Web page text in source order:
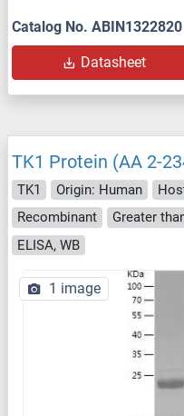
Catalog No. ABIN1322820
Datasheet
TK1 Protein (AA 2-
TK1 Origin: Human
Recombinant
ELISA, WB
1 image